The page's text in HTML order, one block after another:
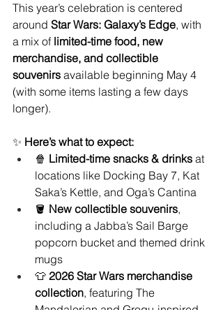
This year’s celebration is centered
around Star Wars: Galaxy’s Edge, with
a mix of limited-time food, new
merchandise, and collectible
souvenirs available beginning May 4
(with some items lasting a few days
longer).
✨ Here’s what to expect:
🍿 Limited-time snacks & drinks at
locations like Docking Bay 7, Kat
Saka’s Kettle, and Oga’s Cantina
🪣 New collectible souvenirs,
including a Jabba’s Sail Barge
popcorn bucket and themed drink
mugs
👕 2026 Star Wars merchandise
collection, featuring The